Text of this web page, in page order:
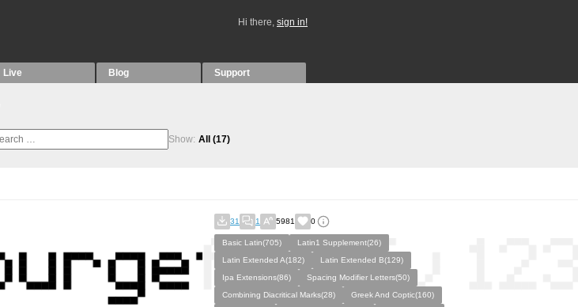
Hi there, sign in!
Live Blog Support
Show: All (17)
31 1 5981 0
Basic Latin(705)
Latin1 Supplement(26)
Latin Extended A(182)
Latin Extended B(129)
Ipa Extensions(86)
Spacing Modifier Letters(50)
Combining Diacritical Marks(28)
Greek And Coptic(160)